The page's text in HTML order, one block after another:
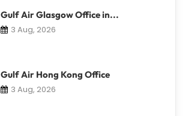
Gulf Air Glasgow Office in...
3 Aug, 2026
Gulf Air Hong Kong Office
3 Aug, 2026